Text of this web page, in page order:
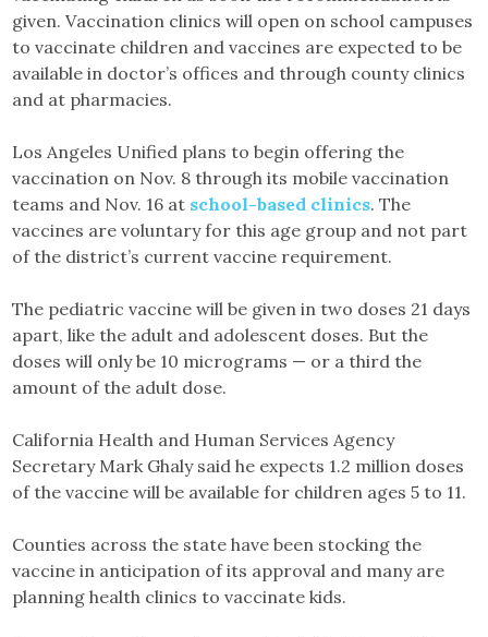
given. Vaccination clinics will open on school campuses
to vaccinate children and vaccines are expected to be
available in doctor’s offices and through county clinics
and at pharmacies.
Los Angeles Unified plans to begin offering the
vaccination on Nov. 8 through its mobile vaccination
teams and Nov. 16 at school-based clinics. The
vaccines are voluntary for this age group and not part
of the district’s current vaccine requirement.
The pediatric vaccine will be given in two doses 21 days
apart, like the adult and adolescent doses. But the
doses will only be 10 micrograms — or a third the
amount of the adult dose.
California Health and Human Services Agency
Secretary Mark Ghaly said he expects 1.2 million doses
of the vaccine will be available for children ages 5 to 11.
Counties across the state have been stocking the
vaccine in anticipation of its approval and many are
planning health clinics to vaccinate kids.